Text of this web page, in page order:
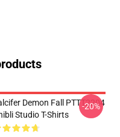
Demon Fall PTTT2204
Studio T-Shirts
-20%